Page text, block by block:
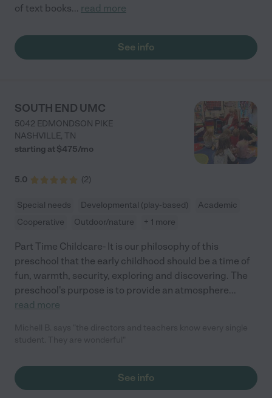
of text books... read more
See info
SOUTH END UMC
5042 EDMONDSON PIKE
NASHVILLE, TN
starting at $475/mo
5.0 (2)
Special needs Developmental (play-based)
Academic
Cooperative
Outdoor/nature + 1 more
Part Time Childcare- It is our philosophy of this
preschool that the early childhood should be a time of
fun, warmth, security, exploring and discovering. The
preschool's purpose is to provide an atmosphere...
read more
See info